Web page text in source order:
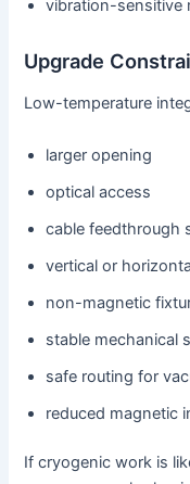
vibration-sensitive
Upgrade
Low-temperature
larger opening
optical access
cable feedthrough
vertical or
non-magnetic
stable mechanical
safe routing for
reduced magnetic
If cryogenic work is